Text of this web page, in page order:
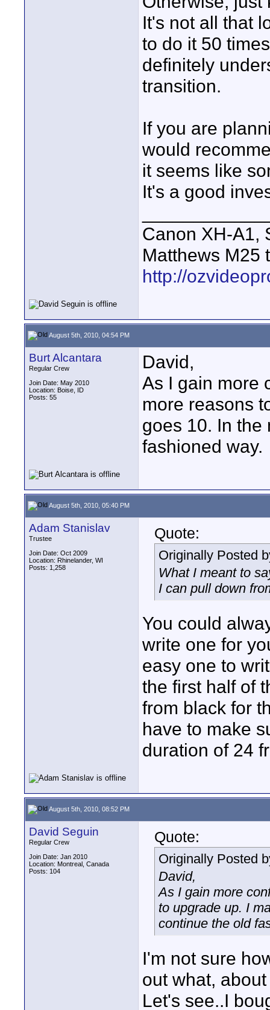
It's not all that
to do it 50
definitely
transition.
If you are
would
it seems like
It's a good
Canon XH-A1,
Matthews M25
http://
August 5th, 2010, 04:54 PM
Burt Alcantara
Regular Crew
Join Date: May 2010
Location: Boise, ID
Posts: 55
David,
As I gain more
more reasons
goes 10. In the
fashioned way.
August 5th, 2010, 05:40 PM
Adam Stanislav
Trustee
Join Date: Oct 2009
Location: Rhinelander, WI
Posts: 1,258
Quote:
Originally Posted
What I meant to
I can pull down
You could
write one for
easy one to
the first half of
from black for
have to make
duration of 24
August 5th, 2010, 08:52 PM
David Seguin
Regular Crew
Join Date: Jan 2010
Location: Montreal, Canada
Posts: 104
Quote:
Originally Posted
David,
As I gain more
to upgrade up. I
continue the old
I'm not sure
out what,
Let's see..I